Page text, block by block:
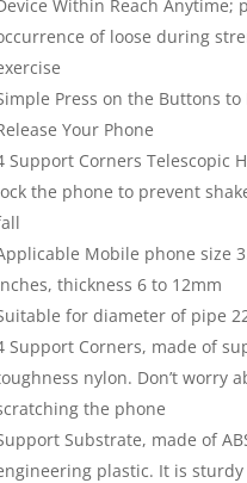
Within Reach Anytime;
of loose during
Press on the Buttons
Your Phone
Support Corners Telescopic
the phone to prevent
Mobile phone size
thickness 6 to 12mm
for diameter of pipe
Support Corners, made of
nylon. Don’t worry
the phone
Substrate, made of
plastic. It is sturdy